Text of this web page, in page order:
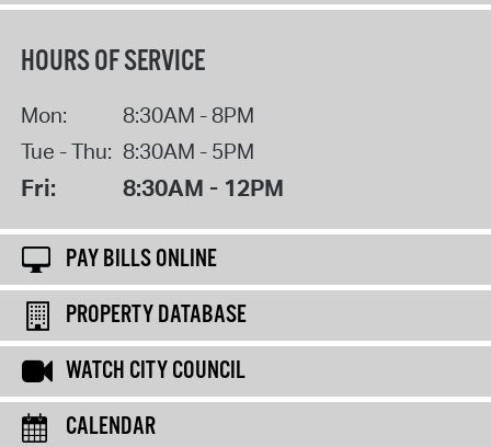
HOURS OF SERVICE
Mon:
8:30AM - 8PM
Tue - Thu: 8:30AM - 5PM
Fri: 8:30AM - 12PM
PAY BILLS ONLINE
PROPERTY DATABASE
WATCH CITY COUNCIL
CALENDAR